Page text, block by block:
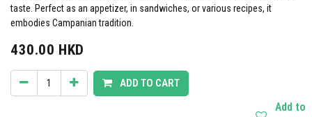
taste. Perfect as an appetizer, in sandwiches, or various recipes, it
embodies Campanian tradition.
430.00 HKD
ADD TO CART
Add to